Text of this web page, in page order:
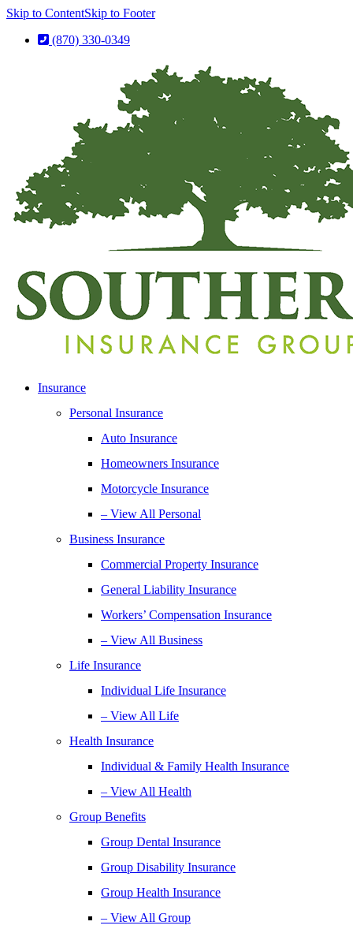
Skip to ContentSkip to Footer
(870) 330-0349
Insurance
Personal Insurance
Auto Insurance
Homeowners Insurance
Motorcycle Insurance
– View All Personal
Business Insurance
Commercial Property Insurance
General Liability Insurance
Workers’ Compensation Insurance
– View All Business
Life Insurance
Individual Life Insurance
– View All Life
Health Insurance
Individual & Family Health Insurance
– View All Health
Group Benefits
Group Dental Insurance
Group Disability Insurance
Group Health Insurance
– View All Group